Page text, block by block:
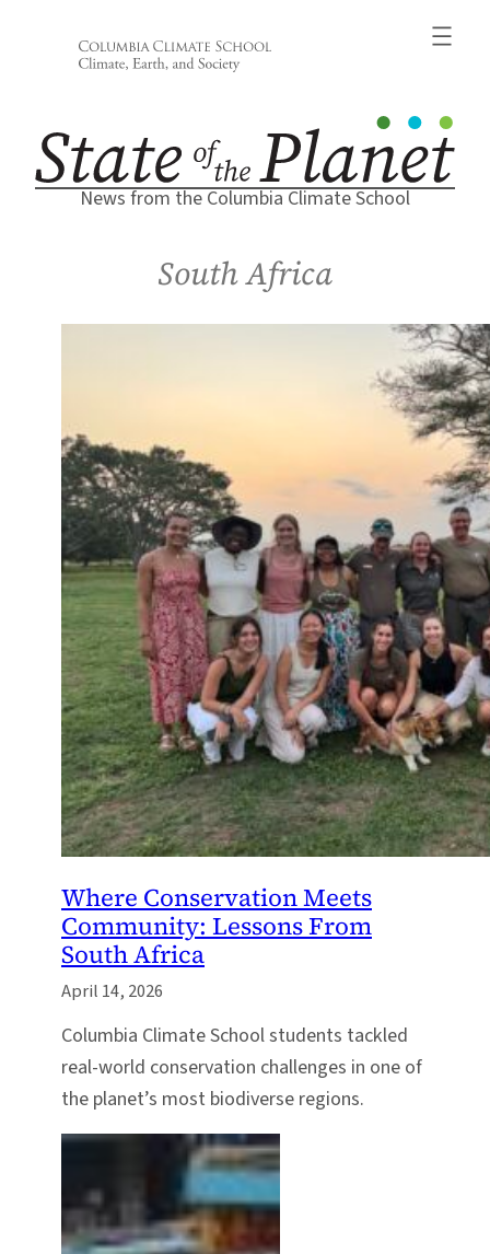
News from the Columbia Climate School
South Africa
Where Conservation Meets
Community: Lessons From
South Africa
April 14, 2026
Columbia Climate School students tackled
real-world conservation challenges in one of
the planet’s most biodiverse regions.